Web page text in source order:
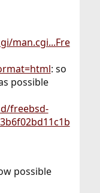
man.cgi...Fre
: so
possible
freebsd-
possible